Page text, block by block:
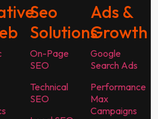
Seo
Solutions
On-Page
SEO
Technical
SEO
Ads &
Growth
Google
Search Ads
Performance
Max
Campaigns